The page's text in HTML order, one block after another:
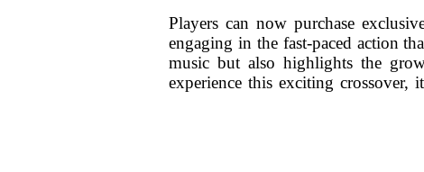
Players can now purchase
engaging in the fast-paced action
music but also highlights the
experience this exciting crossover,